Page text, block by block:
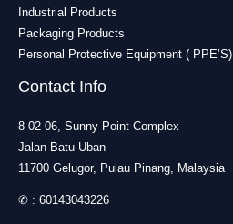
Industrial Products
Packaging Products
Personal Protective Equipment ( PPE’S)
Contact Info
8-02-06, Sunny Point Complex
Jalan Batu Uban
11700 Gelugor, Pulau Pinang, Malaysia
✆ : 60143043226